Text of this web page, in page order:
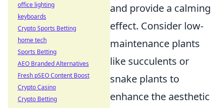
and provide a calming
effect. Consider low-
maintenance plants
like succulents or
snake plants to
enhance the aesthetic
office lighting
keyboards
Crypto Sports Betting
home tech
Sports Betting
AEO Branded Alternatives
Fresh pSEO Content Boost
Crypto Casino
Crypto Betting